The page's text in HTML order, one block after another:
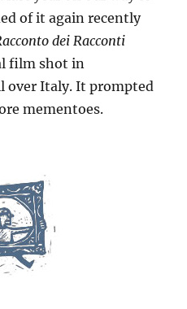
of it again recently
dei Racconti
film shot in
over Italy. It prompted
mementoes.